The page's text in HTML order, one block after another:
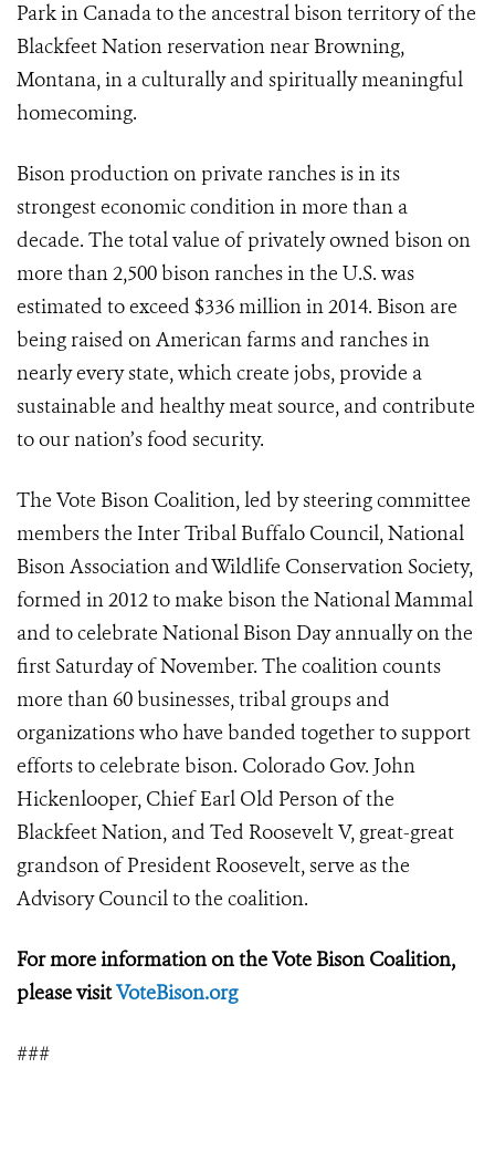
Park in Canada to the ancestral bison territory of the
Blackfeet Nation reservation near Browning,
Montana, in a culturally and spiritually meaningful
homecoming.
Bison production on private ranches is in its
strongest economic condition in more than a
decade. The total value of privately owned bison on
more than 2,500 bison ranches in the U.S. was
estimated to exceed $336 million in 2014. Bison are
being raised on American farms and ranches in
nearly every state, which create jobs, provide a
sustainable and healthy meat source, and contribute
to our nation’s food security.
The Vote Bison Coalition, led by steering committee
members the Inter Tribal Buffalo Council, National
Bison Association and Wildlife Conservation Society,
formed in 2012 to make bison the National Mammal
and to celebrate National Bison Day annually on the
first Saturday of November. The coalition counts
more than 60 businesses, tribal groups and
organizations who have banded together to support
efforts to celebrate bison. Colorado Gov. John
Hickenlooper, Chief Earl Old Person of the
Blackfeet Nation, and Ted Roosevelt V, great-great
grandson of President Roosevelt, serve as the
Advisory Council to the coalition.
For more information on the Vote Bison Coalition,
please visitVoteBison.org
###